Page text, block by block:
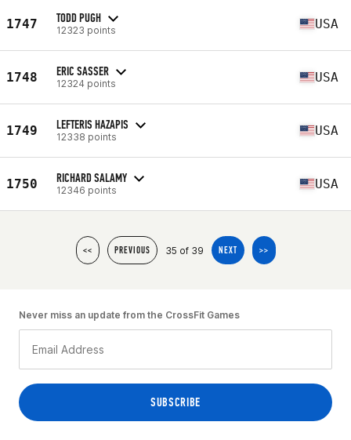
1747 TODD PUGH
12323 points USA
1748 ERIC SASSER
12324 points USA
1749 LEFTERIS HAZAPIS
12338 points USA
1750 RICHARD SALAMY
12346 points USA
<< PREVIOUS 35 of 39 NEXT >>
Never miss an update from the CrossFit Games